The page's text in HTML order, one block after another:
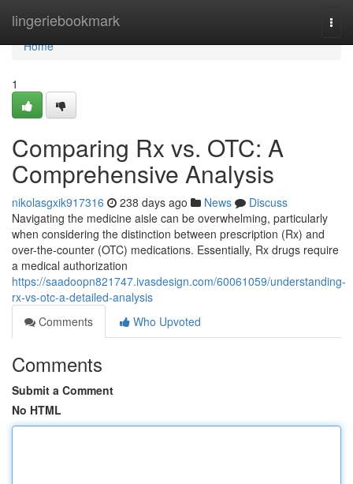
lingeriebookmark
Home
Home
1
Comparing Rx vs. OTC: A
Comprehensive Analysis
nikolasgxik917316 238 days ago News
Discuss
Navigating the medicine aisle can be overwhelming, particularly
when considering the distinction between prescription (Rx) and
over-the-counter (OTC) medications. Essentially, Rx drugs require
a medical authorization
https://saadoopn821747.ivasdesign.com/60061059/understanding-
rx-vs-otc-a-detailed-analysis
Comments
Who Upvoted
Comments
Submit a Comment
No HTML